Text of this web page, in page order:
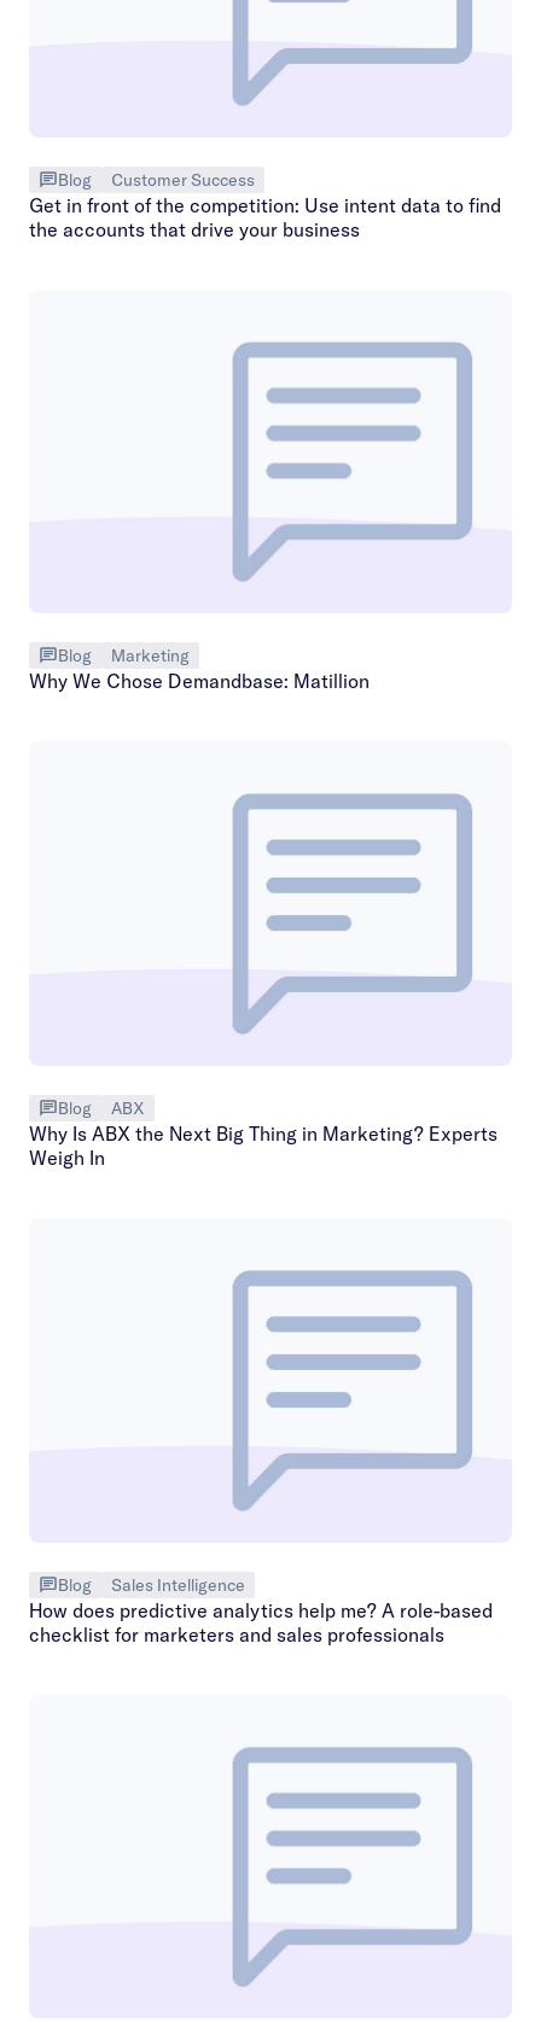
Blog Customer Success
Get in front of the competition: Use intent data to find
the accounts that drive your business
Blog Marketing
Why We Chose Demandbase: Matillion
Blog ABX
Why Is ABX the Next Big Thing in Marketing? Experts
Weigh In
Blog Sales Intelligence
How does predictive analytics help me? A role-based
checklist for marketers and sales professionals